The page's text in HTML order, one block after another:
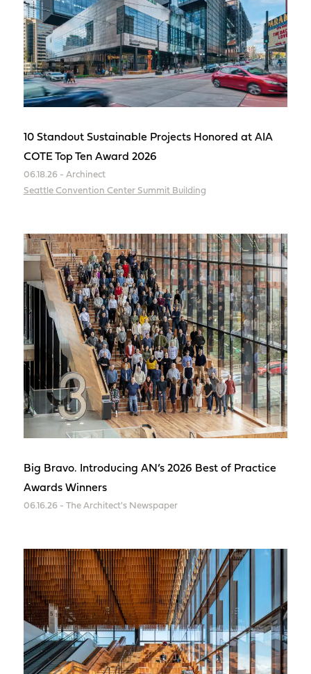
10 Standout Sustainable Projects Honored at AIA
COTE Top Ten Award 2026
06.18.26 - Archinect
Seattle Convention Center Summit Building
Big Bravo. Introducing AN’s 2026 Best of Practice
Awards Winners
06.16.26 - The Architect's Newspaper